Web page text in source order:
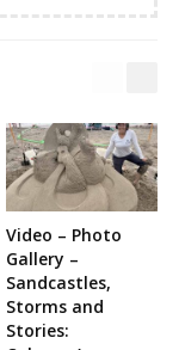
Video – Photo
Gallery –
Sandcastles,
Storms and
Stories: